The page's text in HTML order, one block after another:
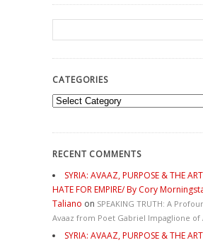
CATEGORIES
Categories
RECENT COMMENTS
SYRIA: AVAAZ, PURPOSE & THE
HATE FOR EMPIRE/ By Cory
Taliano on SPEAKING TRUTH: A
Avaaz from Poet Gabriel Impaglione of
SYRIA: AVAAZ, PURPOSE & THE